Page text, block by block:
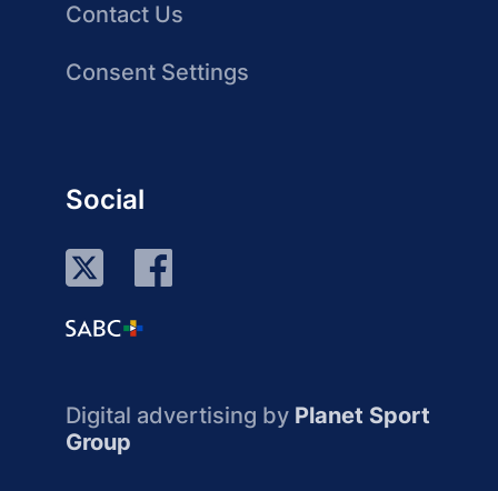
Contact Us
Consent Settings
Social
Digital advertising by Planet Sport
Group